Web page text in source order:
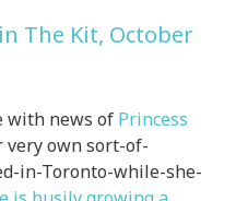
The Kit, October
with news of Princess
very own sort-of-
in-Toronto-while-she-